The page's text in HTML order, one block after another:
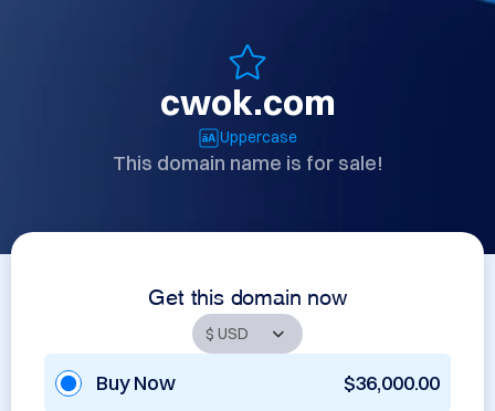
cwok.com
Uppercase
This domain name is for sale!
Get this domain now
Buy Now $36,000.00